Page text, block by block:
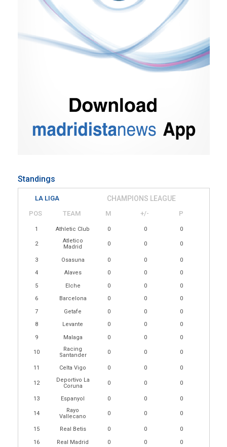
Standings
LA LIGA CHAMPIONS LEAGUE
POS TEAM M +/- P
1 Athletic Club 0 0 0
2
Atletico
Madrid
0 0 0
3 Osasuna 0 0
0
4
Alaves 0 0
0
5
Elche 0 0
0
6
Barcelona 0 0
0
7
Getafe 0 0
0
8
Levante 0 0
0
9
Malaga 0 0 0
10
Racing
Santander
0 0 0
11 Celta Vigo 0 0 0
12
Deportivo La
Coruna
0 0 0
13 Espanyol 0 0 0
14
Rayo
Vallecano
0 0 0
15 Real Betis 0 0
0
16
Real Madrid 0 0 0